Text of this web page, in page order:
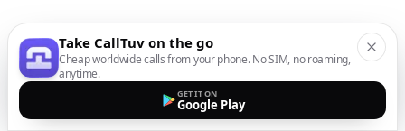
Take CallTuv on the go
Cheap worldwide calls from your phone. No SIM, no roaming,
anytime.
GET IT ON
Google Play